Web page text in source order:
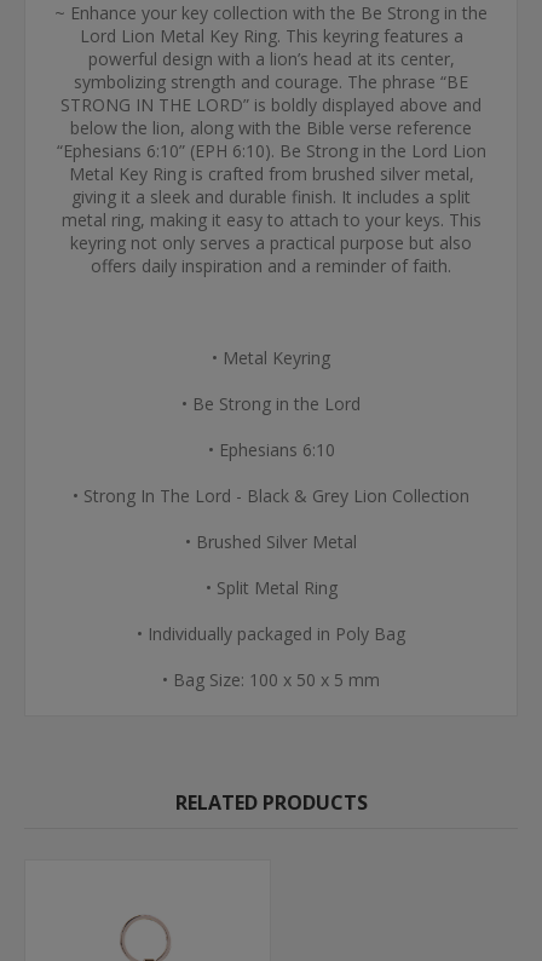
~ Enhance your key collection with the Be Strong in the
Lord Lion Metal Key Ring. This keyring features a
powerful design with a lion’s head at its center,
symbolizing strength and courage. The phrase “BE
STRONG IN THE LORD” is boldly displayed above and
below the lion, along with the Bible verse reference
“Ephesians 6:10” (EPH 6:10). Be Strong in the Lord Lion
Metal Key Ring is crafted from brushed silver metal,
giving it a sleek and durable finish. It includes a split
metal ring, making it easy to attach to your keys. This
keyring not only serves a practical purpose but also
offers daily inspiration and a reminder of faith.
• Metal Keyring
• Be Strong in the Lord
• Ephesians 6:10
• Strong In The Lord - Black & Grey Lion Collection
• Brushed Silver Metal
• Split Metal Ring
• Individually packaged in Poly Bag
• Bag Size: 100 x 50 x 5 mm
RELATED PRODUCTS